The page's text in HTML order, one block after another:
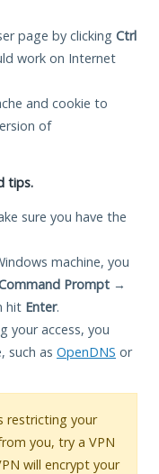
page by clicking Ctrl
work on Internet
and cookie to
of
tips.
sure you have the
machine, you
Prompt →
hit Enter.
your access, you
such as OpenDNS or
restricting your
you, try a VPN
will encrypt your